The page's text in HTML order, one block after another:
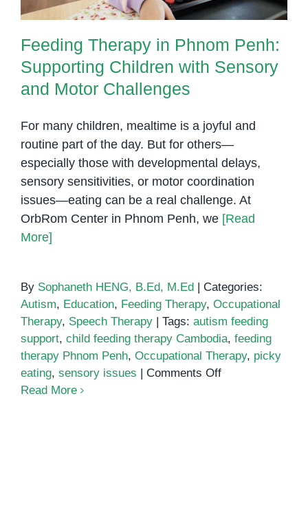
Feeding Therapy in Phnom Penh:
Supporting Children with Sensory
and Motor Challenges
For many children, mealtime is a joyful and
routine part of the day. But for others—
especially those with developmental delays,
sensory sensitivities, or motor coordination
issues—eating can be a real challenge. At
OrbRom Center in Phnom Penh, we [Read
More]
By Sophaneth HENG, B.Ed, M.Ed
Categories:
Autism, Education, Feeding Therapy, Occupational
Therapy, Speech Therapy Tags: autism feeding
support, child feeding therapy Cambodia, feeding
therapy Phnom Penh, Occupational Therapy, picky
eating, sensory issues Comments Offon
Read More